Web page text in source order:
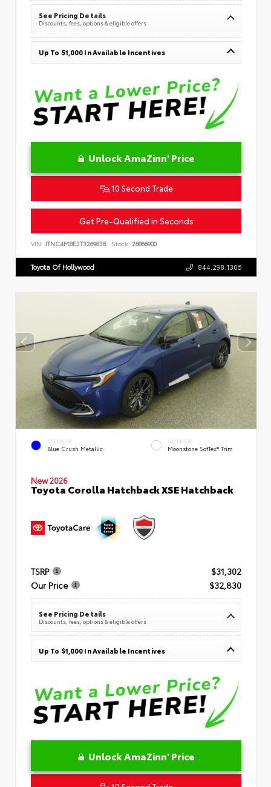
See Pricing Details
Discounts, fees, options & eligible offers
Up To $1,000 In Available Incentives
Unlock AmaZinn' Price
10 Second Trade
Get Pre-Qualified in Seconds
VIN: JTNC4MBE3T3269836 Stock: 26866900
Toyota Of Hollywood 844.298.1306
EXTERIOR
Blue Crush Metallic
INTERIOR
Moonstone SofTex® Trim
New 2026
Toyota Corolla Hatchback XSE Hatchback
TSRP
$31,302
Our Price
$32,830
See Pricing Details
Discounts, fees, options & eligible offers
Up To $1,000 In Available Incentives
Unlock AmaZinn' Price